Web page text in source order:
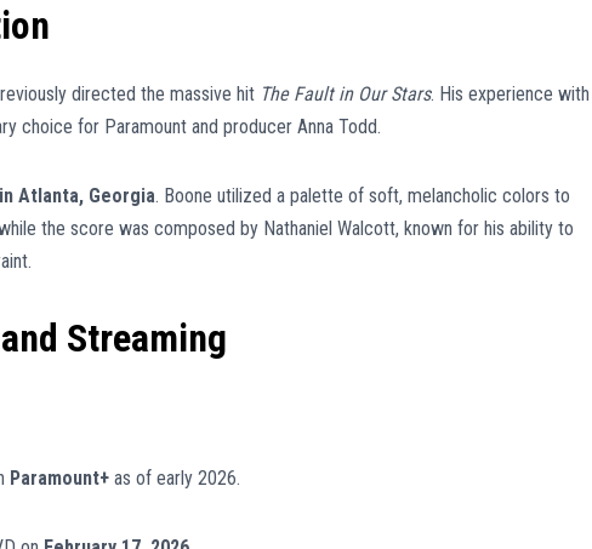
directed the massive hit The Fault in Our Stars. His experience with
choice for Paramount and producer Anna Todd.
Atlanta, Georgia. Boone utilized a palette of soft, melancholic colors to
the score was composed by Nathaniel Walcott, known for his ability to
Streaming
Paramount+ as of early 2026.